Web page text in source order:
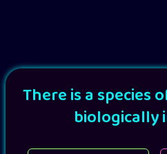
There is a species
biologically